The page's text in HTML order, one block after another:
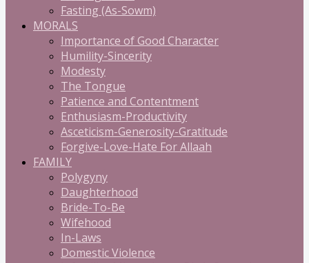
Fasting (As-Sowm)
MORALS
Importance of Good Character
Humility-Sincerity
Modesty
The Tongue
Patience and Contentment
Enthusiasm-Productivity
Asceticism-Generosity-Gratitude
Forgive-Love-Hate For Allaah
FAMILY
Polygyny
Daughterhood
Bride-To-Be
Wifehood
In-Laws
Domestic Violence